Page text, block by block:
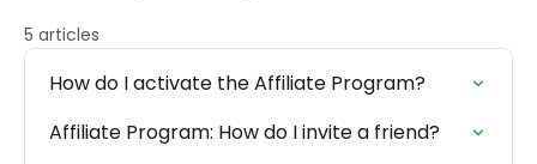
5 articles
How do I activate the Affiliate Program?
Affiliate Program: How do I invite a friend?